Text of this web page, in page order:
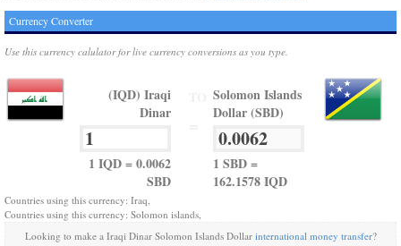
Currency Converter
Use this currency calulator for live currency conversions as you type.
(IQD) Iraqi
Dinar
1 IQD = 0.0062
SBD
Solomon Islands
Dollar (SBD)
1 SBD =
162.1578 IQD
Countries using this currency: Iraq,
Countries using this currency: Solomon islands,
Looking to make a Iraqi Dinar Solomon Islands Dollar international money transfer?